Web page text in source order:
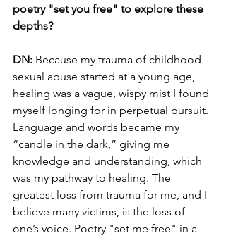
poetry "set you free" to explore these
depths?
DN: Because my trauma of childhood
sexual abuse started at a young age,
healing was a vague, wispy mist I found
myself longing for in perpetual pursuit.
Language and words became my
“candle in the dark,” giving me
knowledge and understanding, which
was my pathway to healing. The
greatest loss from trauma for me, and I
believe many victims, is the loss of
one’s voice. Poetry "set me free" in a